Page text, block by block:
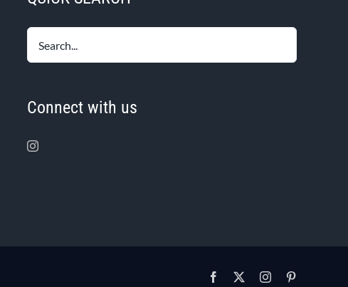
Connect with us
Facebook Instagram